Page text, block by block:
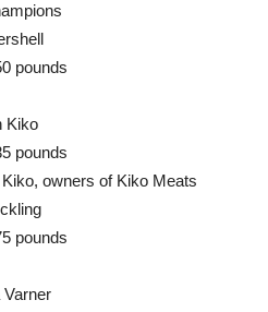
pounds
Kiko
pounds
owners of Kiko Meats
pounds
Varner